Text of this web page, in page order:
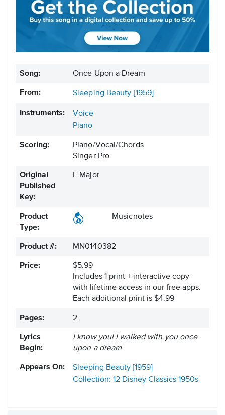
Song: Once Upon a Dream
From: Sleeping Beauty [1959]
Instruments:
Voice
Piano
Scoring:
Piano/Vocal/Chords
Singer Pro
Original
Published
Key:
F Major
Product
Type:
Musicnotes
Product #: MN0140382
Price:
$5.99
Includes 1 print + interactive copy
with lifetime access in our free apps.
Each additional print is $4.99
Pages: 2
Lyrics
Begin:
I know you! I walked with you once
upon a dream
Appears On:
Sleeping Beauty [1959]
Collection: 12 Disney Classics 1950s